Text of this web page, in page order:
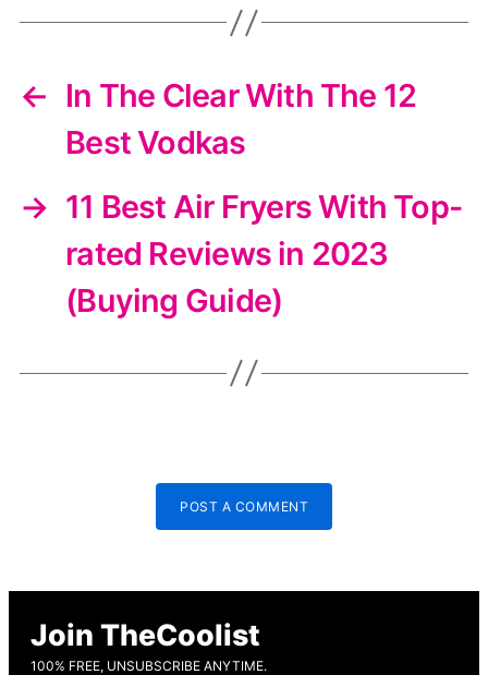
← In The Clear With The 12
Best Vodkas
→ 11 Best Air Fryers With Top-
rated Reviews in 2023
(Buying Guide)
POST A COMMENT
Join TheCoolist
100% FREE, UNSUBSCRIBE ANYTIME.